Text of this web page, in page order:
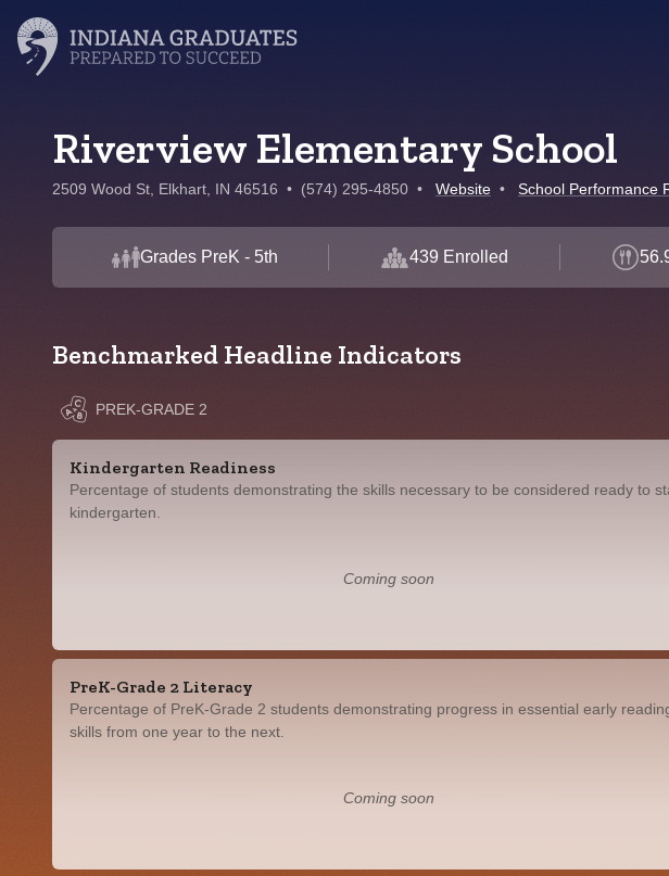
Riverview Elementary School
2509 Wood St, Elkhart, IN 46516 • (574) 295-4850 • Website • School Performance
Grades PreK - 5th 439 Enrolled
Benchmarked Headline Indicators
PREK-GRADE 2
Kindergarten Readiness
Percentage of students demonstrating the skills necessary to be considered ready to
kindergarten.
Coming soon
PreK-Grade 2 Literacy
Percentage of PreK-Grade 2 students demonstrating progress in essential early
skills from one year to the next.
Coming soon